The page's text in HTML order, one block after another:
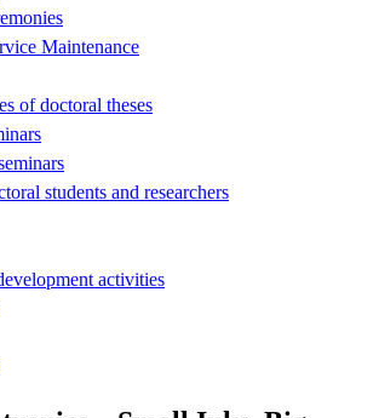
Maintenance
of doctoral theses
students and researchers
activities